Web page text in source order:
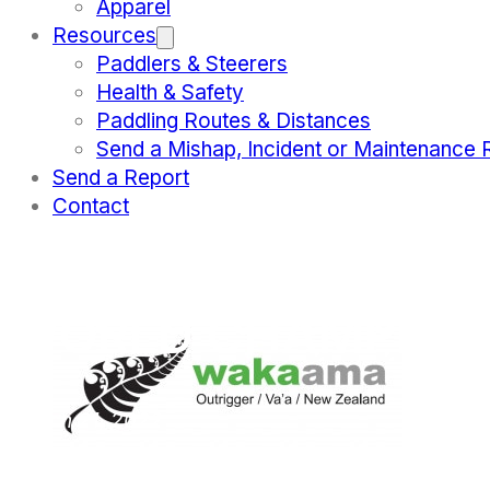
Apparel
Resources
Paddlers & Steerers
Health & Safety
Paddling Routes & Distances
Send a Mishap, Incident or Maintenance
Send a Report
Contact
WORLD
March 21, 2022